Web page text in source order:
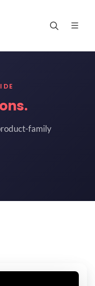
family